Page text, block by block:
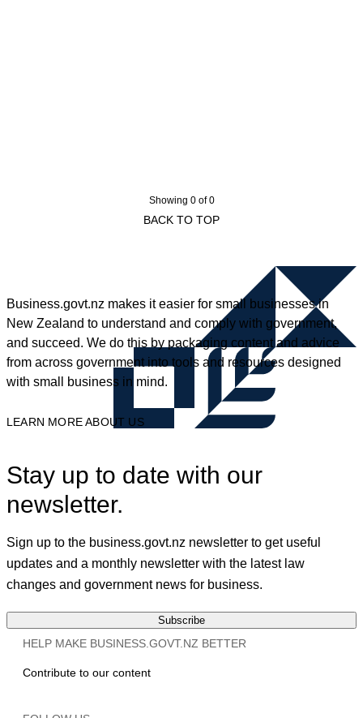
Showing 0 of 0
BACK TO TOP
Business.govt.nz makes it easier for small businesses in
New Zealand to understand and comply with government,
and succeed. We do this by packaging content and advice
from across government into tools and resources designed
with small business in mind.
LEARN MORE ABOUT US
Stay up to date with our
newsletter.
Sign up to the business.govt.nz newsletter to get useful
updates and a monthly newsletter with the latest law
changes and government news for business.
Subscribe
HELP MAKE BUSINESS.GOVT.NZ BETTER
Contribute to our content